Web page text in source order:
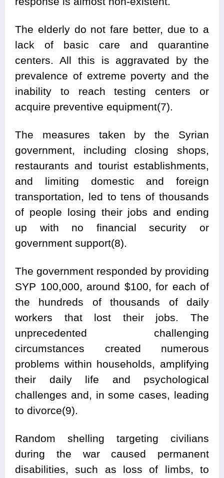
The elderly do not fare better, due to a
lack of basic care and quarantine
centers. All this is aggravated by the
prevalence of extreme poverty and the
inability to reach testing centers or
acquire preventive equipment(7).
The measures taken by the Syrian
government, including closing shops,
restaurants and tourist establishments,
and limiting domestic and foreign
transportation, led to tens of thousands
of people losing their jobs and ending
up with no financial security or
government support(8).
The government responded by providing
SYP 100,000, around $100, for each of
the hundreds of thousands of daily
workers that lost their jobs. The
unprecedented challenging
circumstances created numerous
problems within households, amplifying
their daily life and psychological
challenges and, in some cases, leading
to divorce(9).
Random shelling targeting civilians
during the war caused permanent
disabilities, such as loss of limbs, to